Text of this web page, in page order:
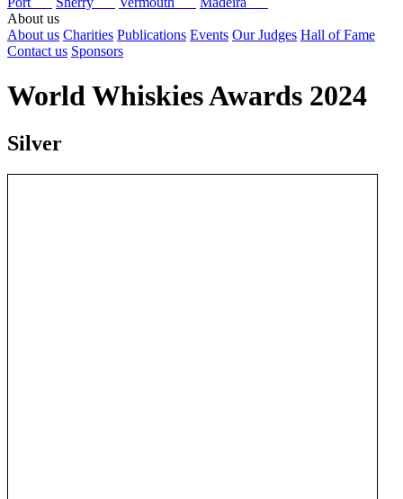
About us
About us Charities Publications Events Our Judges Hall of Fame
Contact us Sponsors
World Whiskies Awards 2024
Silver